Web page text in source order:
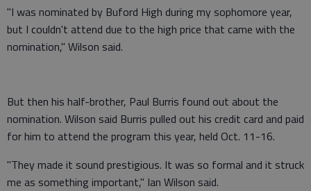
"I was nominated by Buford High during my sophomore year,
but I couldn't attend due to the high price that came with the
nomination," Wilson said.
But then his half-brother, Paul Burris found out about the
nomination. Wilson said Burris pulled out his credit card and paid
for him to attend the program this year, held Oct. 11-16.
"They made it sound prestigious. It was so formal and it struck
me as something important," Ian Wilson said.